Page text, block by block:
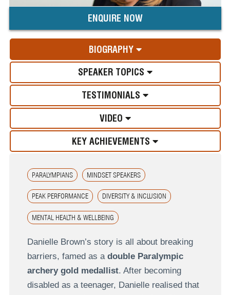
ENQUIRE NOW
BIOGRAPHY
SPEAKER TOPICS
TESTIMONIALS
VIDEO
KEY ACHIEVEMENTS
PARALYMPIANS MINDSET SPEAKERS
PEAK PERFORMANCE DIVERSITY & INCLUSION
MENTAL HEALTH & WELLBEING
Danielle Brown’s story is all about breaking
barriers, famed as a double Paralympic
archery gold medallist. After becoming
disabled as a teenager, Danielle realised that